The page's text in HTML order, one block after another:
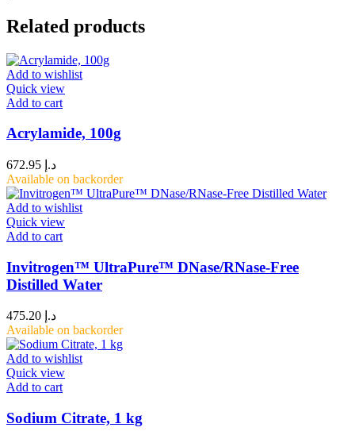
Related products
Add to wishlist
Quick view
Add to cart
Acrylamide, 100g
د.إ
Available on backorder
Add to wishlist
Quick view
Add to cart
Invitrogen™ UltraPure™ DNase/RNase-Free
Distilled Water
د.إ
Available on backorder
Add to wishlist
Quick view
Add to cart
Sodium Citrate, 1 kg